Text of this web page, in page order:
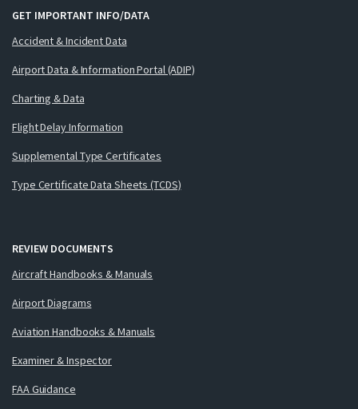
GET IMPORTANT INFO/DATA
Accident & Incident Data
Airport Data & Information Portal (ADIP)
Charting & Data
Flight Delay Information
Supplemental Type Certificates
Type Certificate Data Sheets (TCDS)
REVIEW DOCUMENTS
Aircraft Handbooks & Manuals
Airport Diagrams
Aviation Handbooks & Manuals
Examiner & Inspector
FAA Guidance